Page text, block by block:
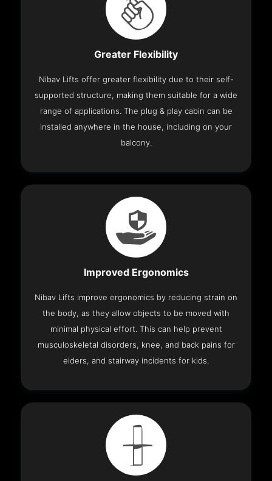
Greater Flexibility
Nibav Lifts offer greater flexibility due to their self-
supported structure, making them suitable for a wide
range of applications. The plug & play cabin can be
installed anywhere in the house, including on your
balcony.
Improved Ergonomics
Nibav Lifts improve ergonomics by reducing strain on
the body, as they allow objects to be moved with
minimal physical effort. This can help prevent
musculoskeletal disorders, knee, and back pains for
elders, and stairway incidents for kids.